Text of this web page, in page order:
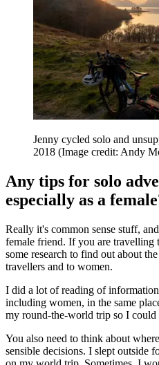
Jenny cycled solo and
2018 (Image credit: Andy
Any tips for solo
especially as a
Really it's common sense stuff,
female friend. If you are travelling
some research to find out about
travellers and to women.
I did a lot of reading of
including women, in the same
my round-the-world trip so I could
You also need to think about
sensible decisions. I slept outside